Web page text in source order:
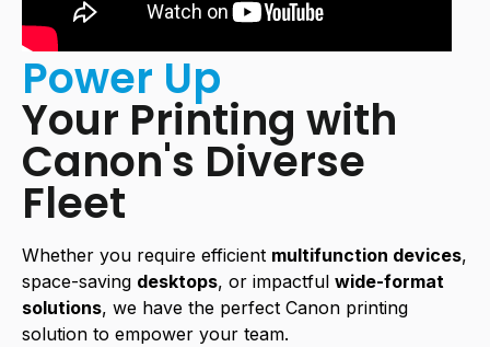
Power Up
Your Printing with
Canon's Diverse
Fleet
Whether you require efficient multifunction devices,
space-saving desktops, or impactful wide-format
solutions, we have the perfect Canon printing
solution to empower your team.